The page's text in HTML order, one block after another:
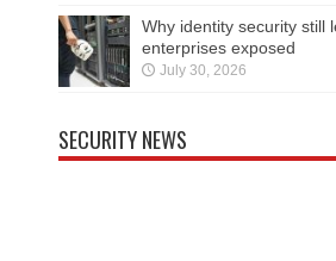
Why identity security still
enterprises exposed
July 30, 2026
SECURITY NEWS